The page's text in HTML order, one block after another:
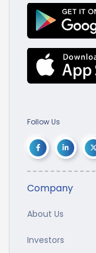
Follow Us
Company
About Us
Investors